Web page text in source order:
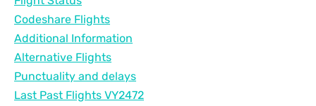
Codeshare Flights
Additional Information
Alternative Flights
Punctuality and delays
Last Past Flights VY2472